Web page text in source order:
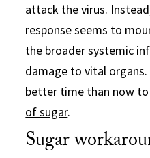
attack the virus.
response seems to
the broader systemic
damage to vital organs.
better time than now
of sugar.
Sugar